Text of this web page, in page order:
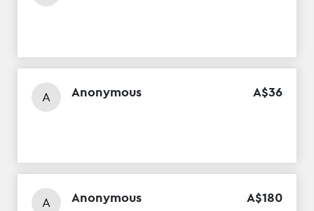
A Anonymous A$36
A Anonymous A$180